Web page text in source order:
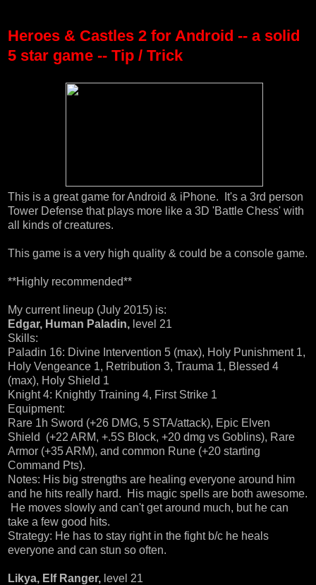
Heroes & Castles 2 for Android -- a solid
5 star game -- Tip / Trick
This is a great game for Android & iPhone. It's a 3rd person
Tower Defense that plays more like a 3D 'Battle Chess' with
all kinds of creatures.
This game is a very high quality & could be a console game.
**Highly recommended**
My current lineup (July 2015) is:
Edgar, Human Paladin, level 21
Skills:
Paladin 16: Divine Intervention 5 (max), Holy Punishment 1,
Holy Vengeance 1, Retribution 3, Trauma 1, Blessed 4
(max), Holy Shield 1
Knight 4: Knightly Training 4, First Strike 1
Equipment:
Rare 1h Sword (+26 DMG, 5 STA/attack), Epic Elven
Shield (+22 ARM, +.5S Block, +20 dmg vs Goblins), Rare
Armor (+35 ARM), and common Rune (+20 starting
Command Pts).
Notes: His big strengths are healing everyone around him
and he hits really hard. His magic spells are both awesome.
He moves slowly and can't get around much, but he can
take a few good hits.
Strategy: He has to stay right in the fight b/c he heals
everyone and can stun so often.
Likya, Elf Ranger, level 21